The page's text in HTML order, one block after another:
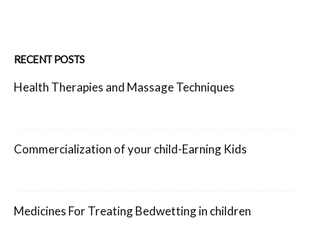
RECENT POSTS
Health Therapies and Massage Techniques
Commercialization of your child-Earning Kids
Medicines For Treating Bedwetting in children